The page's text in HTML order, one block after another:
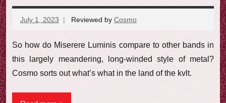
July 1, 2023 Reviewed by Cosmo
So how do Miserere Luminis compare to other bands in
this largely meandering, long-winded style of metal?
Cosmo sorts out what’s what in the land of the kvlt.